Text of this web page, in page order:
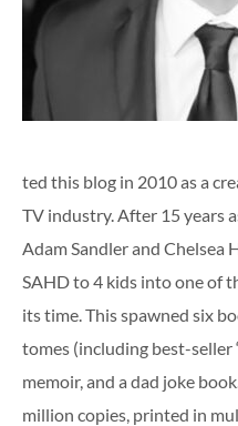
ted this blog in 2010 as a
TV industry. After 15 years
Adam Sandler and Chelsea
SAHD to 4 kids into one of
its time. This spawned six
tomes (including best-seller
memoir, and a dad joke
million copies, printed in